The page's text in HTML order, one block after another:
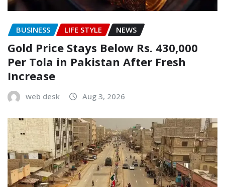
BUSINESS LIFE STYLE NEWS
Gold Price Stays Below Rs. 430,000
Per Tola in Pakistan After Fresh
Increase
web desk Aug 3, 2026